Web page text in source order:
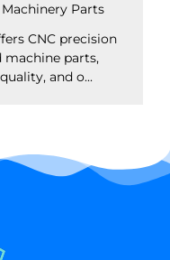
Parts
CNC precision
parts,
and o...